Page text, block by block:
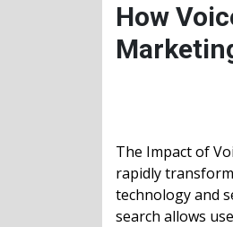
How
The Impact of
rapidly
technology and
search allows